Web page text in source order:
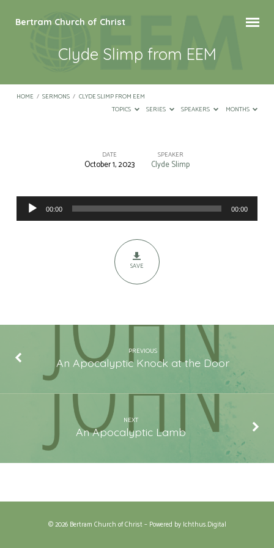
Bertram Church of Christ
Clyde Slimp from EEM
HOME / SERMONS / CLYDE SLIMP FROM EEM
TOPICS
SERIES SPEAKERS MONTHS
Slimp
from
EEM
DATE
October 1, 2023
SPEAKER
Clyde Slimp
Audio
Player
00:00 00:00
SAVE
PREVIOUS
An Apocalyptic Knock at the Door
NEXT
An Apocalyptic Lamb
© 2026 Bertram Church of Christ – Powered by Ichthus.Digital